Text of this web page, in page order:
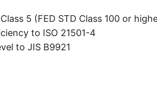
5 (FED STD Class 100 or
to ISO 21501-4
to JIS B9921